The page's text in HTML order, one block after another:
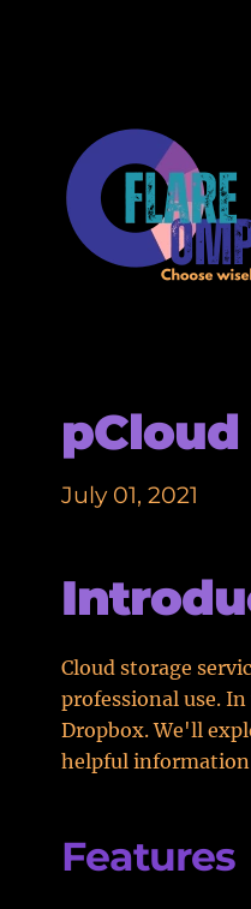
July 01, 2021
Cloud storage
professional use.
Dropbox. We'll
helpful information
Features